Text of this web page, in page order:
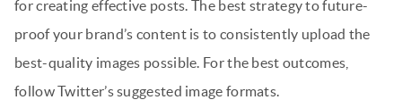
for creating effective posts. The best strategy to future-
proof your brand’s content is to consistently upload the
best-quality images possible. For the best outcomes,
follow Twitter’s suggested image formats.